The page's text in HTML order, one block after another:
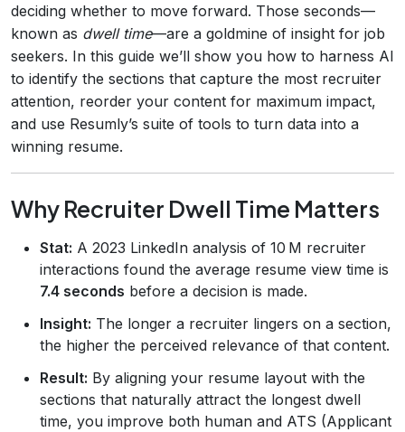
deciding whether to move forward. Those seconds—
known as dwell time—are a goldmine of insight for job
seekers. In this guide we’ll show you how to harness AI
to identify the sections that capture the most recruiter
attention, reorder your content for maximum impact,
and use Resumly’s suite of tools to turn data into a
winning resume.
Why Recruiter Dwell Time Matters
Stat: A 2023 LinkedIn analysis of 10 M recruiter
interactions found the average resume view time is
7.4 seconds before a decision is made.
Insight: The longer a recruiter lingers on a section,
the higher the perceived relevance of that content.
Result: By aligning your resume layout with the
sections that naturally attract the longest dwell
time, you improve both human and ATS (Applicant